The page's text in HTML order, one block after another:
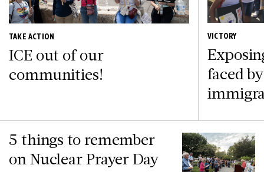
TAKE ACTION
ICE out of our
communities!
VICTORY
faced
5 things to remember
on Nuclear Prayer Day